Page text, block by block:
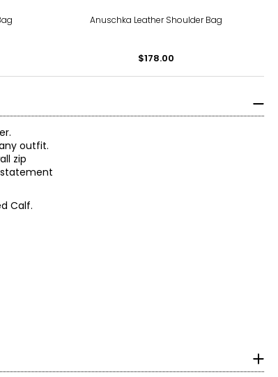
Anuschka Leather Shoulder Bag
$178.00
outfit.
zip
statement
Calf.